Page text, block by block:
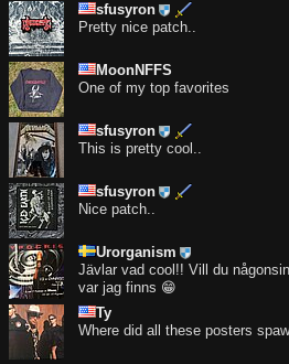
sfusyron
Pretty nice patch..
MoonNFFS
One of my top favorites
sfusyron
This is pretty cool..
sfusyron
Nice patch..
Urorganism
Jävlar vad cool!! Vill du
var jag finns 😁
Ty
Where did all these posters